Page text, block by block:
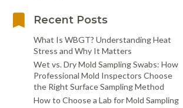
Recent Posts
What Is WBGT? Understanding Heat
Stress and Why It Matters
Wet vs. Dry Mold Sampling Swabs: How
Professional Mold Inspectors Choose
the Right Surface Sampling Method
How to Choose a Lab for Mold Sampling